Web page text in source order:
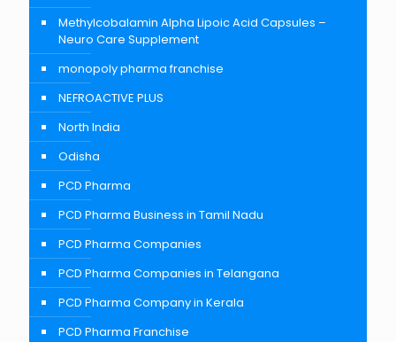
Methylcobalamin Alpha Lipoic Acid Capsules –
Neuro Care Supplement
monopoly pharma franchise
NEFROACTIVE PLUS
North India
Odisha
PCD Pharma
PCD Pharma Business in Tamil Nadu
PCD Pharma Companies
PCD Pharma Companies in Telangana
PCD Pharma Company in Kerala
PCD Pharma Franchise